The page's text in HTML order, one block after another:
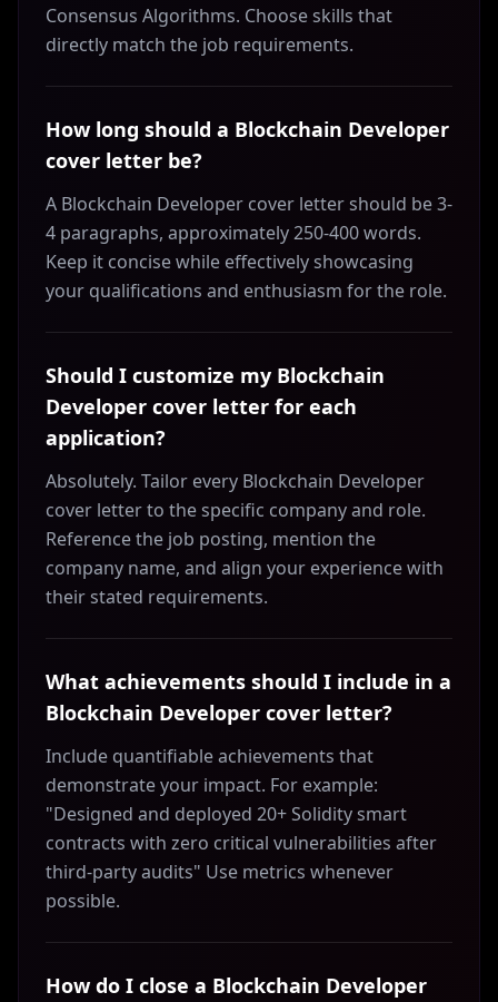
Consensus Algorithms. Choose skills that
directly match the job requirements.
How long should a Blockchain Developer
cover letter be?
A Blockchain Developer cover letter should be 3-
4 paragraphs, approximately 250-400 words.
Keep it concise while effectively showcasing
your qualifications and enthusiasm for the role.
Should I customize my Blockchain
Developer cover letter for each
application?
Absolutely. Tailor every Blockchain Developer
cover letter to the specific company and role.
Reference the job posting, mention the
company name, and align your experience with
their stated requirements.
What achievements should I include in a
Blockchain Developer cover letter?
Include quantifiable achievements that
demonstrate your impact. For example:
"Designed and deployed 20+ Solidity smart
contracts with zero critical vulnerabilities after
third-party audits" Use metrics whenever
possible.
How do I close a Blockchain Developer